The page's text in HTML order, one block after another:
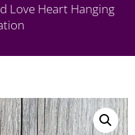
Love Heart Hanging